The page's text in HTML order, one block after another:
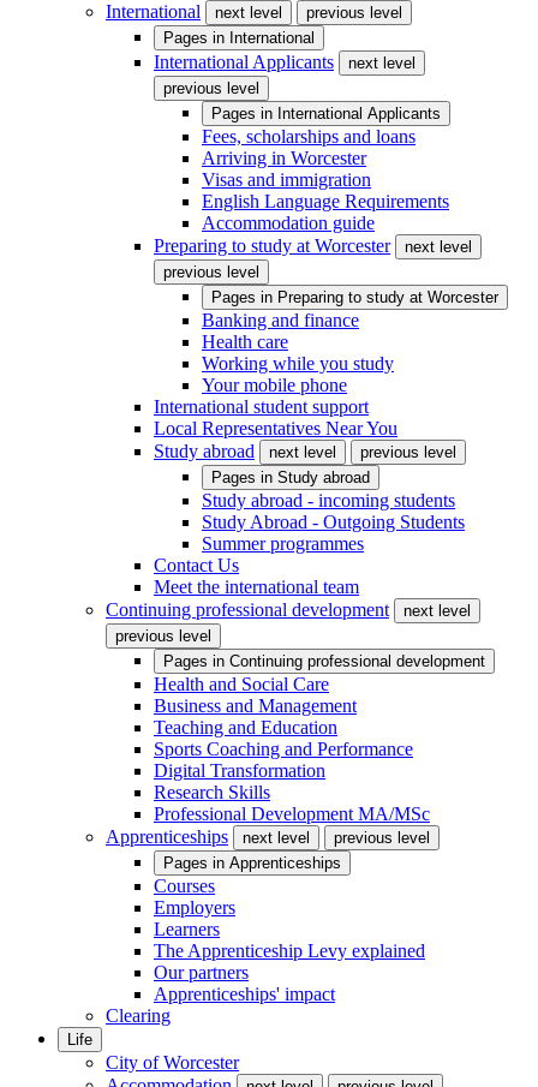
International
next level
previous level
Pages in International
International Applicants
next level
previous level
Pages in International Applicants
Fees, scholarships and loans
Arriving in Worcester
Visas and immigration
English Language Requirements
Accommodation guide
Preparing to study at Worcester
next level
previous level
Pages in Preparing to study at Worcester
Banking and finance
Health care
Working while you study
Your mobile phone
International student support
Local Representatives Near You
Study abroad
next level
previous level
Pages in Study abroad
Study abroad - incoming students
Study Abroad - Outgoing Students
Summer programmes
Contact Us
Meet the international team
Continuing professional development
next level
previous level
Pages in Continuing professional development
Health and Social Care
Business and Management
Teaching and Education
Sports Coaching and Performance
Digital Transformation
Research Skills
Professional Development MA/MSc
Apprenticeships
next level
previous level
Pages in Apprenticeships
Courses
Employers
Learners
The Apprenticeship Levy explained
Our partners
Apprenticeships' impact
Clearing
Life
City of Worcester